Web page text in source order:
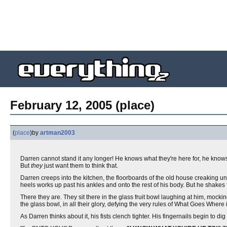
February 12, 2005 (place)
(place)by artman2003
Darren cannot stand it any longer! He knows what they're here for, he
Buttheyjust want them to think that.
Darren creeps into the kitchen, the floorboards of the old house creaking
heels works up past his ankles and onto the rest of his body. But he
There they are. They sit there in the glass fruit bowl laughing at him,
the glass bowl, in all their glory, defying the very rules of What Goes
As Darren thinks about it, his fists clench tighter. His fingernails begin to